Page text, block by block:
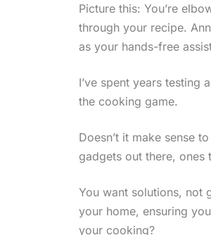
Picture this: You’re
through your recipe.
as your hands-free
I’ve spent years testing
the cooking game.
Doesn’t it make sense
gadgets out there, ones
You want solutions, not
your home, ensuring
your cooking?